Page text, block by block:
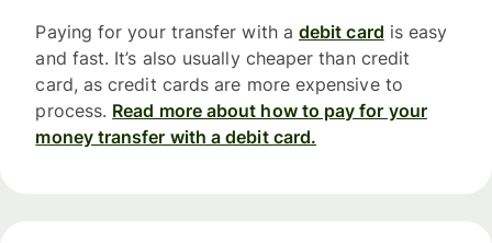
Paying for your transfer with a debit card is easy
and fast. It’s also usually cheaper than credit
card, as credit cards are more expensive to
process. Read more about how to pay for your
money transfer with a debit card.